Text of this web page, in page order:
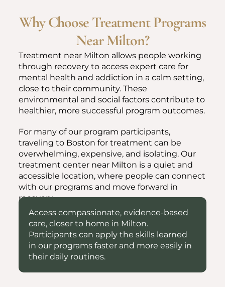
Why Choose Treatment Programs
Near Milton?
Treatment near Milton allows people working
through recovery to access expert care for
mental health and addiction in a calm setting,
close to their community. These
environmental and social factors contribute to
healthier, more successful program outcomes.
For many of our program participants,
traveling to Boston for treatment can be
overwhelming, expensive, and isolating. Our
treatment center near Milton is a quiet and
accessible location, where people can connect
with our programs and move forward in
recovery.
Access compassionate, evidence-based
care, closer to home in Milton.
Participants can apply the skills learned
in our programs faster and more easily in
their daily routines.